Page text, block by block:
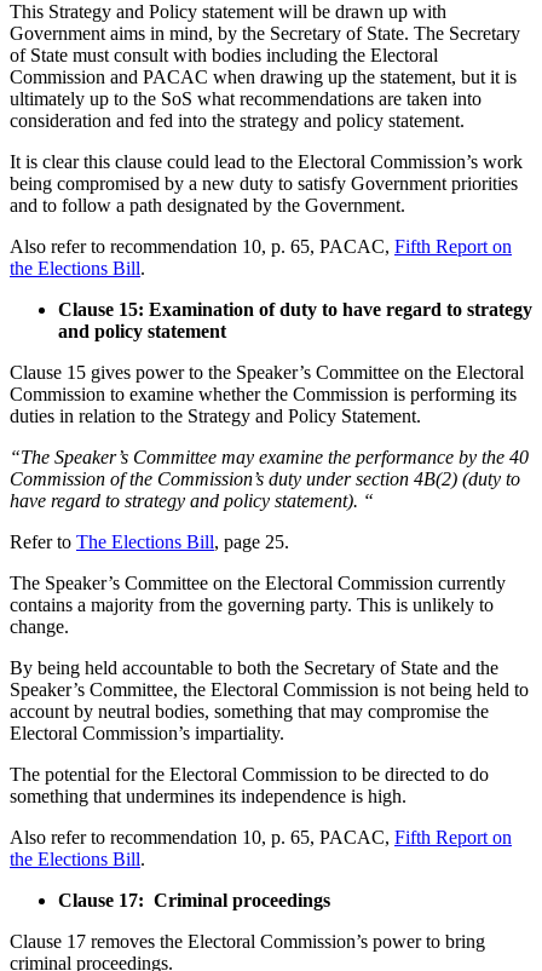
This Strategy and Policy statement will be drawn up with
Government aims in mind, by the Secretary of State. The Secretary
of State must consult with bodies including the Electoral
Commission and PACAC when drawing up the statement, but it is
ultimately up to the SoS what recommendations are taken into
consideration and fed into the strategy and policy statement.
It is clear this clause could lead to the Electoral Commission’s work
being compromised by a new duty to satisfy Government priorities
and to follow a path designated by the Government.
Also refer to recommendation 10, p. 65, PACAC, Fifth Report on
the Elections Bill.
Clause 15: Examination of duty to have regard to strategy
and policy statement
Clause 15 gives power to the Speaker’s Committee on the Electoral
Commission to examine whether the Commission is performing its
duties in relation to the Strategy and Policy Statement.
“The Speaker’s Committee may examine the performance by the 40
Commission of the Commission’s duty under section 4B(2) (duty to
have regard to strategy and policy statement). “
Refer to The Elections Bill, page 25.
The Speaker’s Committee on the Electoral Commission currently
contains a majority from the governing party. This is unlikely to
change.
By being held accountable to both the Secretary of State and the
Speaker’s Committee, the Electoral Commission is not being held to
account by neutral bodies, something that may compromise the
Electoral Commission’s impartiality.
The potential for the Electoral Commission to be directed to do
something that undermines its independence is high.
Also refer to recommendation 10, p. 65, PACAC, Fifth Report on
the Elections Bill.
Clause 17: Criminal proceedings
Clause 17 removes the Electoral Commission’s power to bring
criminal proceedings.